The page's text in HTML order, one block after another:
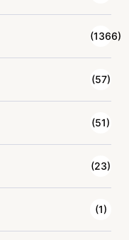
(1366)
(57)
(51)
(23)
(1)